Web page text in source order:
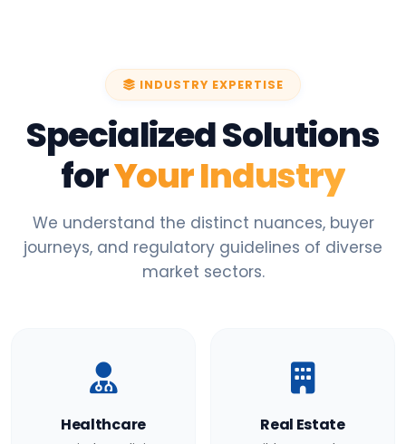
INDUSTRY EXPERTISE
Specialized Solutions
forYour Industry
We understand the distinct nuances, buyer
journeys, and regulatory guidelines of diverse
market sectors.
Healthcare Real Estate